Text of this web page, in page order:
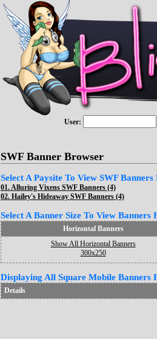
User:
SWF Banner Browser
Select A Paysite To View SWF
01.Alluring Vixens SWF Banners (4)
02. Hailey's Hideaway SWF Banners (4)
Select A Banner Size To View Banners
Horizontal Banners
Show All Horizontal Banners
300x250
Displaying All Square Mobile Banners
Details